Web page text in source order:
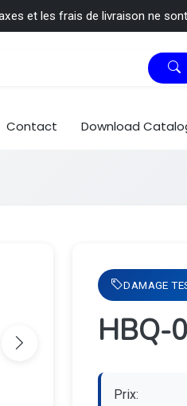
et les frais de livraison ne
Contact Download
DAMAGE
HBQ-
Prix: